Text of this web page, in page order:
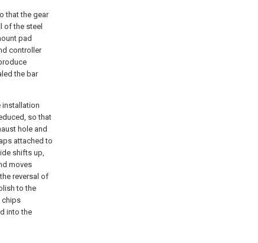
that the gear
of the steel
pad
controller
the bar
installation
so that
hole and
attached to
shifts up,
moves
reversal of
to the
chips
into the